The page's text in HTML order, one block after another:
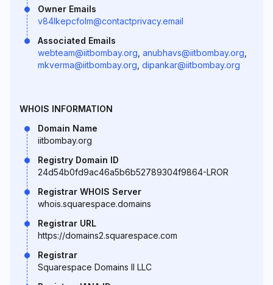
Owner Emails
v84lkepcfolm@contactprivacy.email
Associated Emails
webteam@iitbombay.org anubhavs@iitbombay.org
mkverma@iitbombay.org dipankar@iitbombay.org
WHOIS INFORMATION
Domain Name
iitbombay.org
Registry Domain ID
24d54b0fd9ac46a5b6b52789304f9864-LROR
Registrar WHOIS Server
whois.squarespace.domains
Registrar URL
https://domains2.squarespace.com
Registrar
Squarespace Domains II LLC